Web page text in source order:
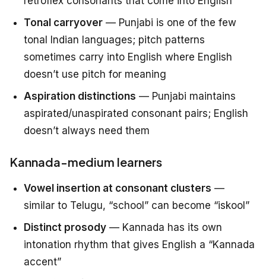
Tonal carryover — Punjabi is one of the few
tonal Indian languages; pitch patterns
sometimes carry into English where English
doesn’t use pitch for meaning
Aspiration distinctions — Punjabi maintains
aspirated/unaspirated consonant pairs; English
doesn’t always need them
Kannada-medium learners
Vowel insertion at consonant clusters —
similar to Telugu, “school” can become “iskool”
Distinct prosody — Kannada has its own
intonation rhythm that gives English a “Kannada
accent”